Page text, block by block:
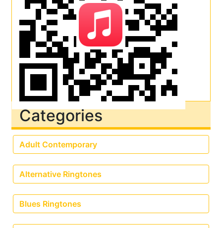
Categories
Adult Contemporary
Alternative Ringtones
Blues Ringtones